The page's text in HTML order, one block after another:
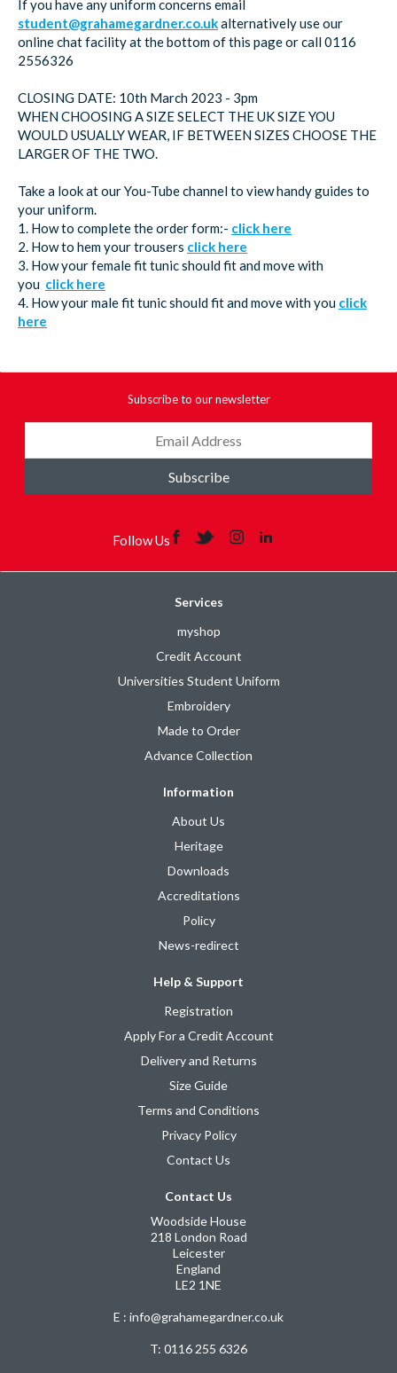
If you have any uniform concerns email
student@grahamegardner.co.ukalternatively use our
online chat facility at the bottom of this page or call 0116
2556326
CLOSING DATE: 10th March 2023 - 3pm
WHEN CHOOSING A SIZE SELECT THE UK SIZE YOU
WOULD USUALLY WEAR, IF BETWEEN SIZES CHOOSE THE
LARGER OF THE TWO.
Take a look at our You-Tube channel to view handy guides to
your uniform.
1. How to complete the order form:- click here
2. How to hem your trousers click here
3. How your female fit tunic should fit and move with
you click here
4. How your male fit tunic should fit and move with you click
here
Subscribe to our newsletter
Subscribe
Follow Us
Services
myshop
Credit Account
Universities Student Uniform
Embroidery
Made to Order
Advance Collection
Information
About Us
Heritage
Downloads
Accreditations
Policy
News-redirect
Help & Support
Registration
Apply For a Credit Account
Delivery and Returns
Size Guide
Terms and Conditions
Privacy Policy
Contact Us
Contact Us
Woodside House
218 London Road
Leicester
England
LE2 1NE
E : info@grahamegardner.co.uk
T: 0116 255 6326